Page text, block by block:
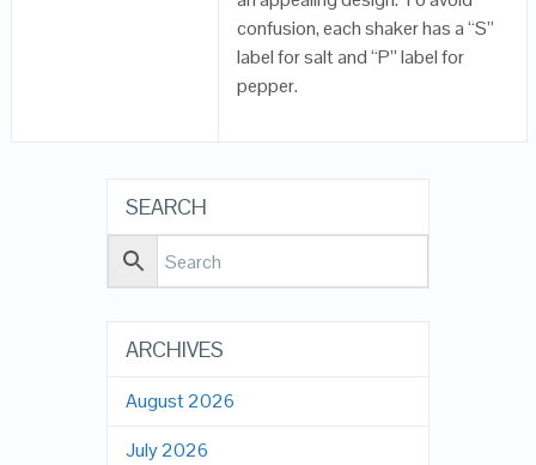
confusion, each shaker has a “S”
label for salt and “P” label for
pepper.
SEARCH
ARCHIVES
August 2026
July 2026